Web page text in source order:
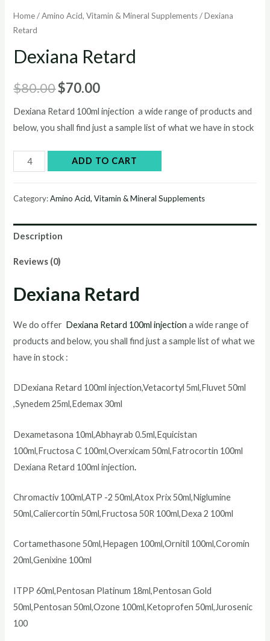
Home/Amino Acid, Vitamin & Mineral Supplements/ Dexiana
Retard
Dexiana Retard
$80.00Original
price
was:
$80.00.
$70.00Current
price
is:
$70.00.
Dexiana Retard 100ml injection a wide range of products and
below, you shall find just a sample list of what we have in stock
Dexiana
Retard
ADD TO CART
Category:Amino Acid, Vitamin & Mineral Supplements
Description
Reviews (0)
Dexiana Retard
We do offer Dexiana Retard 100ml injection a wide range of
products and below, you shall find just a sample list of what we
have in stock :
DDexiana Retard 100ml injection,Vetacortyl 5ml,Fluvet 50ml
,Synedem 25ml,Edemax 30ml
Dexametasona 10ml,Abhayrab 0.5ml,Equicistan
100ml,Fructosa C 100ml,Overxicam 50ml,Fatrocortin 100ml
Dexiana Retard 100ml injection.
Chromactiv 100ml,ATP -2 50ml,Atox Prix 50ml,Niglumine
50ml,Caliercortin 50ml,Fructosa 50R 100ml,Dexa 2 100ml
Cortamethasone 50ml,Hepagen 100ml,Ornitil 100ml,Coromin
20ml,Genixine 100ml
ITPP 60ml,Pentosan Platinum 18ml,Pentosan Gold
50ml,Pentosan 50ml,Ozone 100ml,Ketoprofen 50ml,Jurosenic
100